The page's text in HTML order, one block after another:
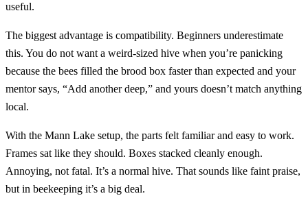
useful.
The biggest advantage is compatibility. Beginners underestimate
this. You do not want a weird-sized hive when you’re panicking
because the bees filled the brood box faster than expected and your
mentor says, “Add another deep,” and yours doesn’t match anything
local.
With the Mann Lake setup, the parts felt familiar and easy to work.
Frames sat like they should. Boxes stacked cleanly enough.
Annoying, not fatal. It’s a normal hive. That sounds like faint praise,
but in beekeeping it’s a big deal.